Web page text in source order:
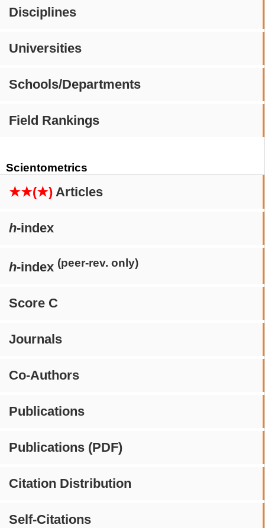
Disciplines
Universities
Schools/Departments
Field Rankings
Scientometrics
★★(★) Articles
h-index
h-index (peer-rev. only)
Score C
Journals
Co-Authors
Publications
Publications (PDF)
Citation Distribution
Self-Citations